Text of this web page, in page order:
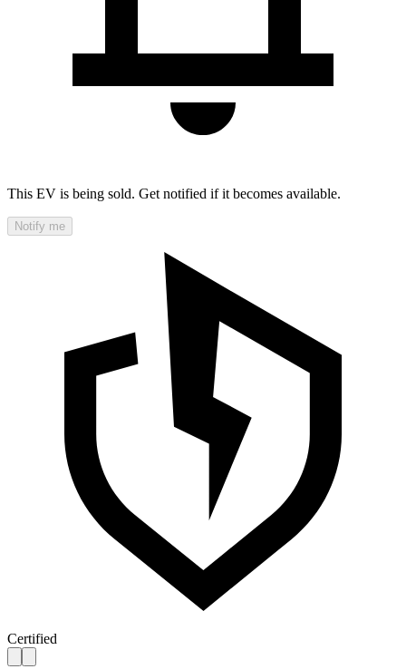
This EV is being sold. Get notified if it becomes available.
Notify me
Certified